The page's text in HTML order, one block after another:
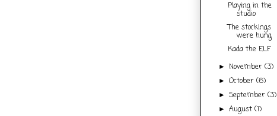
Playing in the
studio
The stockings
were hung
Kada the ELF
►November(3)
►October(6)
►September(3)
►August(1)